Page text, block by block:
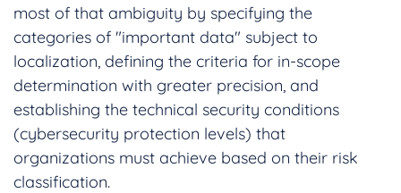
most of that ambiguity by specifying the
categories of "important data" subject to
localization, defining the criteria for in-scope
determination with greater precision, and
establishing the technical security conditions
(cybersecurity protection levels) that
organizations must achieve based on their risk
classification.